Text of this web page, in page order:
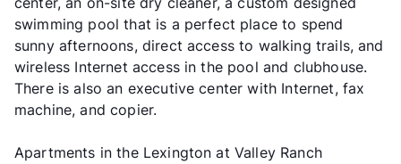
swimming pool that is a perfect place to spend
sunny afternoons, direct access to walking trails, and
wireless Internet access in the pool and clubhouse.
There is also an executive center with Internet, fax
machine, and copier.
Apartments in the Lexington at Valley Ranch